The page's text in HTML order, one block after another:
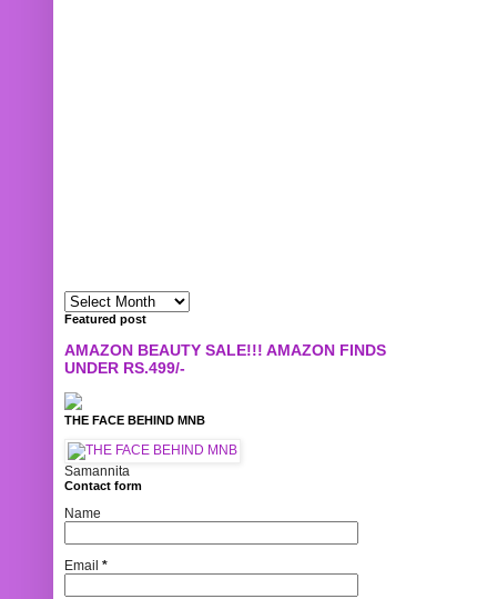
Featured post
AMAZON BEAUTY SALE!!! AMAZON FINDS
UNDER RS.499/-
THE FACE BEHIND MNB
Samannita
Contact form
Name
Email *